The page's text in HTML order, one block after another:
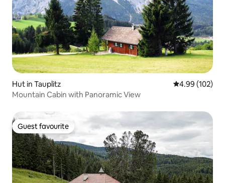
Hut in Tauplitz 4.99 out of 5
4.99 (102)
Mountain Cabin with Panoramic View
Guest favourite
Guest favourite